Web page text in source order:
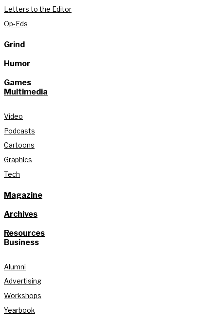
Letters to the Editor
Op-Eds
Grind
Humor
Games
Multimedia
Video
Podcasts
Cartoons
Graphics
Tech
Magazine
Archives
Resources
Business
Alumni
Advertising
Workshops
Yearbook